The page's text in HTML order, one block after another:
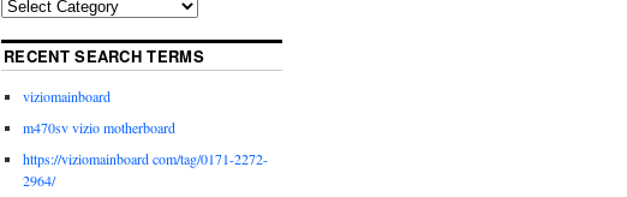
RECENT SEARCH TERMS
viziomainboard
m470sv vizio motherboard
https://viziomainboard com/tag/0171-2272-
2964/